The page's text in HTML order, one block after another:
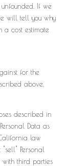
If we
will tell you why
a cost estimate
for the
above.
described in
Data as
law
Personal
with third parties